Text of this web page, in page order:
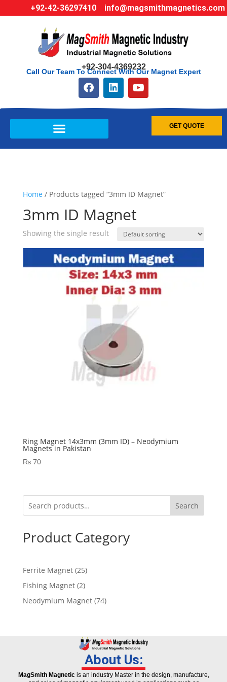
+92-42-36297410 info@magsmithmagnetics.com
+92-304-4369232
Call Our Team To Connect With Our Magnet Expert
GET QUOTE
Home / Products tagged “3mm ID Magnet”
3mm ID Magnet
Showing the single result
Ring Magnet 14x3mm (3mm ID) – Neodymium
Magnets in Pakistan
₨70
Search
Product Category
Ferrite Magnet 25
Fishing Magnet 2
Neodymium Magnet 74
About Us:
MagSmith Magneticis an industry Master in the design, manufacture,